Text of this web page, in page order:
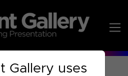
Gallery uses